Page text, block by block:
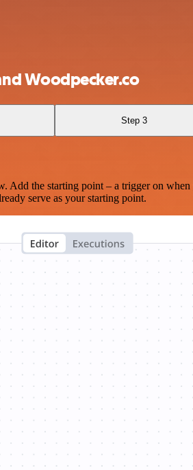
Woodpecker.co
Step 3
the starting point – a trigger on
serve as your starting point.